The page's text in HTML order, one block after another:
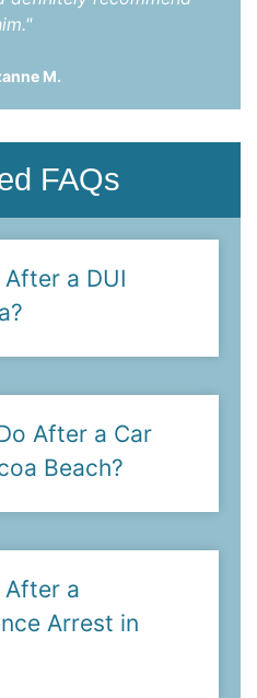
M.
FAQs
a DUI
After a Car
Beach?
After a
Arrest in